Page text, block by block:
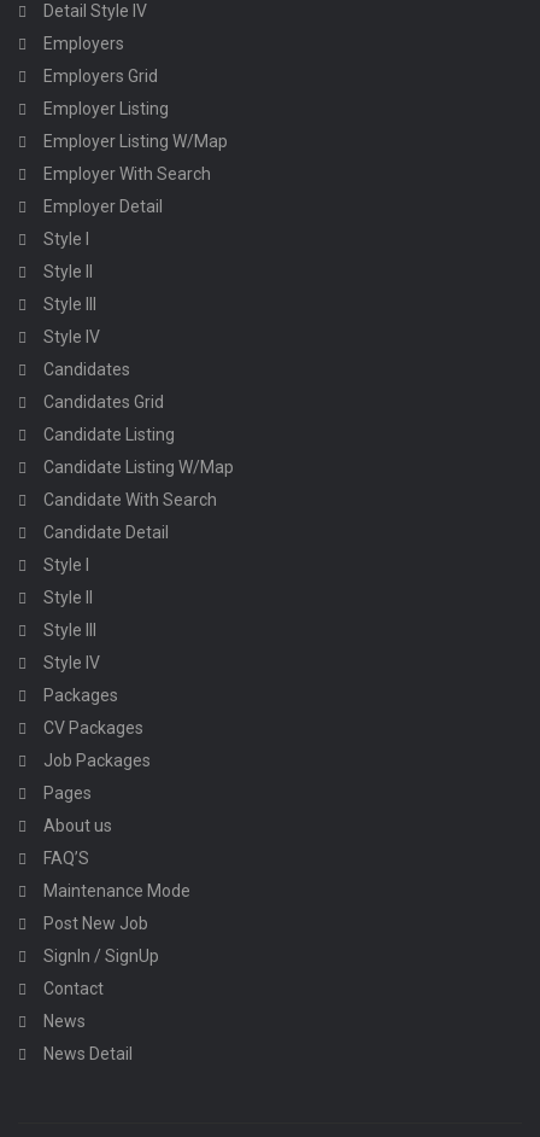
Detail Style IV
Employers
Employers Grid
Employer Listing
Employer Listing W/Map
Employer With Search
Employer Detail
Style I
Style II
Style III
Style IV
Candidates
Candidates Grid
Candidate Listing
Candidate Listing W/Map
Candidate With Search
Candidate Detail
Style I
Style II
Style III
Style IV
Packages
CV Packages
Job Packages
Pages
About us
FAQ’S
Maintenance Mode
Post New Job
SignIn / SignUp
Contact
News
News Detail